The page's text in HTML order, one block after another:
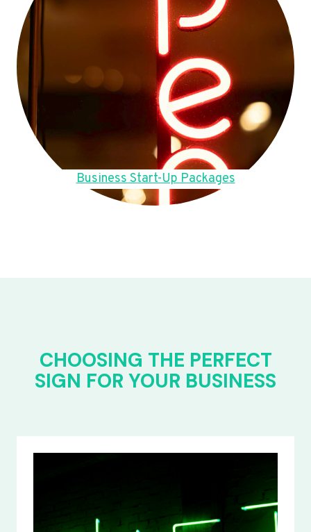
Business Start-Up Packages
CHOOSING THE PERFECT
SIGN FOR YOUR BUSINESS